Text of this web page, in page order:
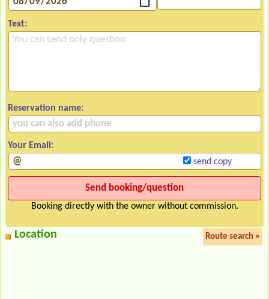
Text:
Reservation name:
Your Email:
send copy
Booking directly with the owner without commission.
Location Route search »